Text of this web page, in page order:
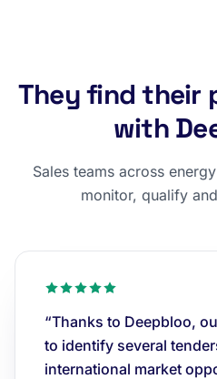
They find their
with
Sales teams across
monitor, qualify
“Thanks to Deepbloo,
to identify several
international market